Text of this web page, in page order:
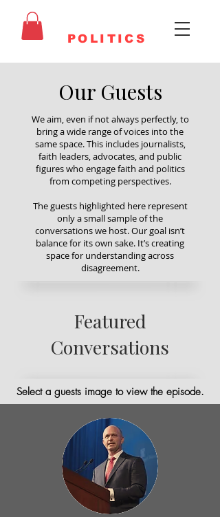
POLITICS
Our Guests
We aim, even if not always perfectly, to
bring a wide range of voices into the
same space. This includes journalists,
faith leaders, advocates, and public
figures who engage faith and politics
from competing perspectives.
The guests highlighted here represent
only a small sample of the
conversations we host. Our goal isn’t
balance for its own sake. It’s creating
space for understanding across
disagreement.
Featured
Conversations
Select a guests image to view the episode.